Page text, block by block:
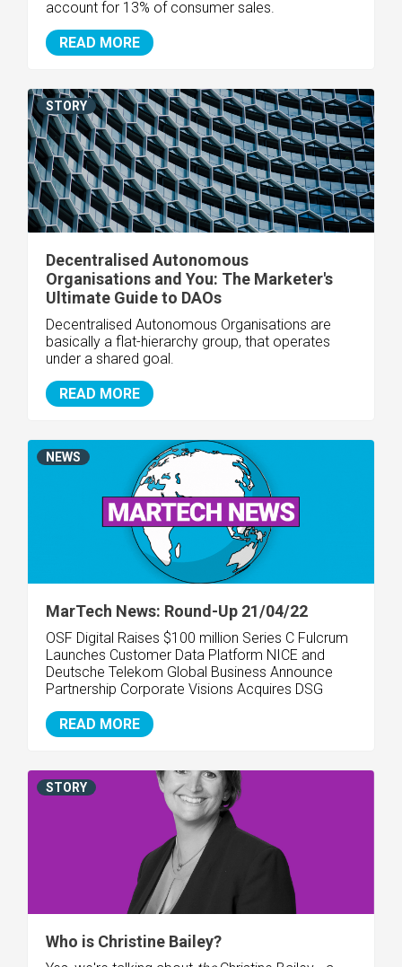
account for 13% of consumer sales.
READ MORE
Decentralised Autonomous
Organisations and You: The Marketer's
Ultimate Guide to DAOs
Decentralised Autonomous Organisations are
basically a flat-hierarchy group, that operates
under a shared goal.
READ MORE
STORY
MarTech News: Round-Up 21/04/22
OSF Digital Raises $100 million Series C Fulcrum
Launches Customer Data Platform NICE and
Deutsche Telekom Global Business Announce
Partnership Corporate Visions Acquires DSG
READ MORE
NEWS
Who is Christine Bailey?
STORY